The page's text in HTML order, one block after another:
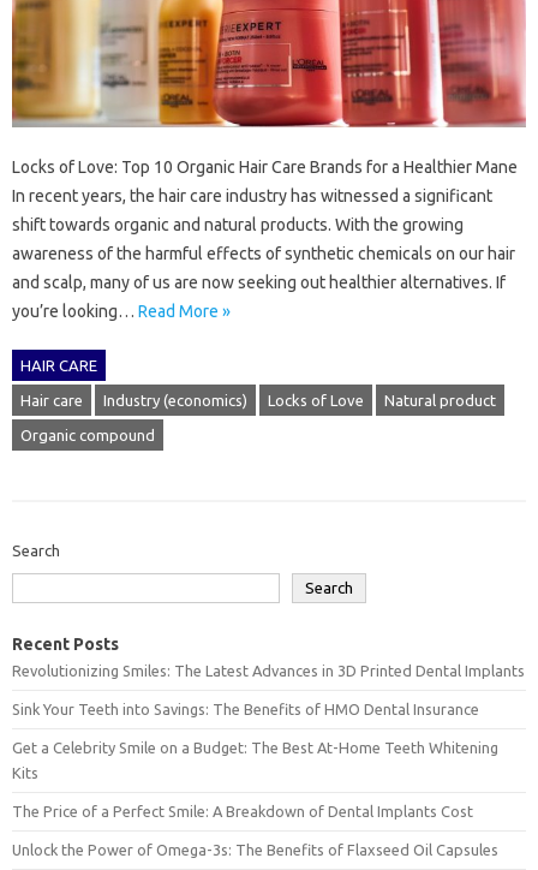
Locks of Love: Top 10 Organic Hair Care Brands for a Healthier Mane
In recent years, the hair care industry has witnessed a significant
shift towards organic and natural products. With the growing
awareness of the harmful effects of synthetic chemicals on our hair
and scalp, many of us are now seeking out healthier alternatives. If
you’re looking… Read More »
HAIR CARE
Hair care Industry (economics) Locks of Love Natural product
Organic compound
Search
Search
Recent Posts
Revolutionizing Smiles: The Latest Advances in 3D Printed Dental Implants
Sink Your Teeth into Savings: The Benefits of HMO Dental Insurance
Get a Celebrity Smile on a Budget: The Best At-Home Teeth Whitening
Kits
The Price of a Perfect Smile: A Breakdown of Dental Implants Cost
Unlock the Power of Omega-3s: The Benefits of Flaxseed Oil Capsules